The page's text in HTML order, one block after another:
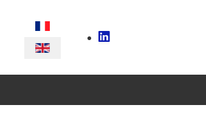
Select your language